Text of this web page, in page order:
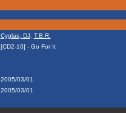
Cyglas, DJ, T.B.R.
[CD2-16] - Go For It
2005/03/01
2005/03/01